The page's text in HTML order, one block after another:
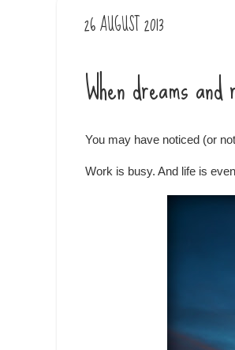
26 AUGUST 2013
When dreams
You may have noticed (or
Work is busy. And life is